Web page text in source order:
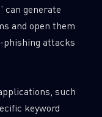
can generate
and open them
phishing attacks
such
keyword